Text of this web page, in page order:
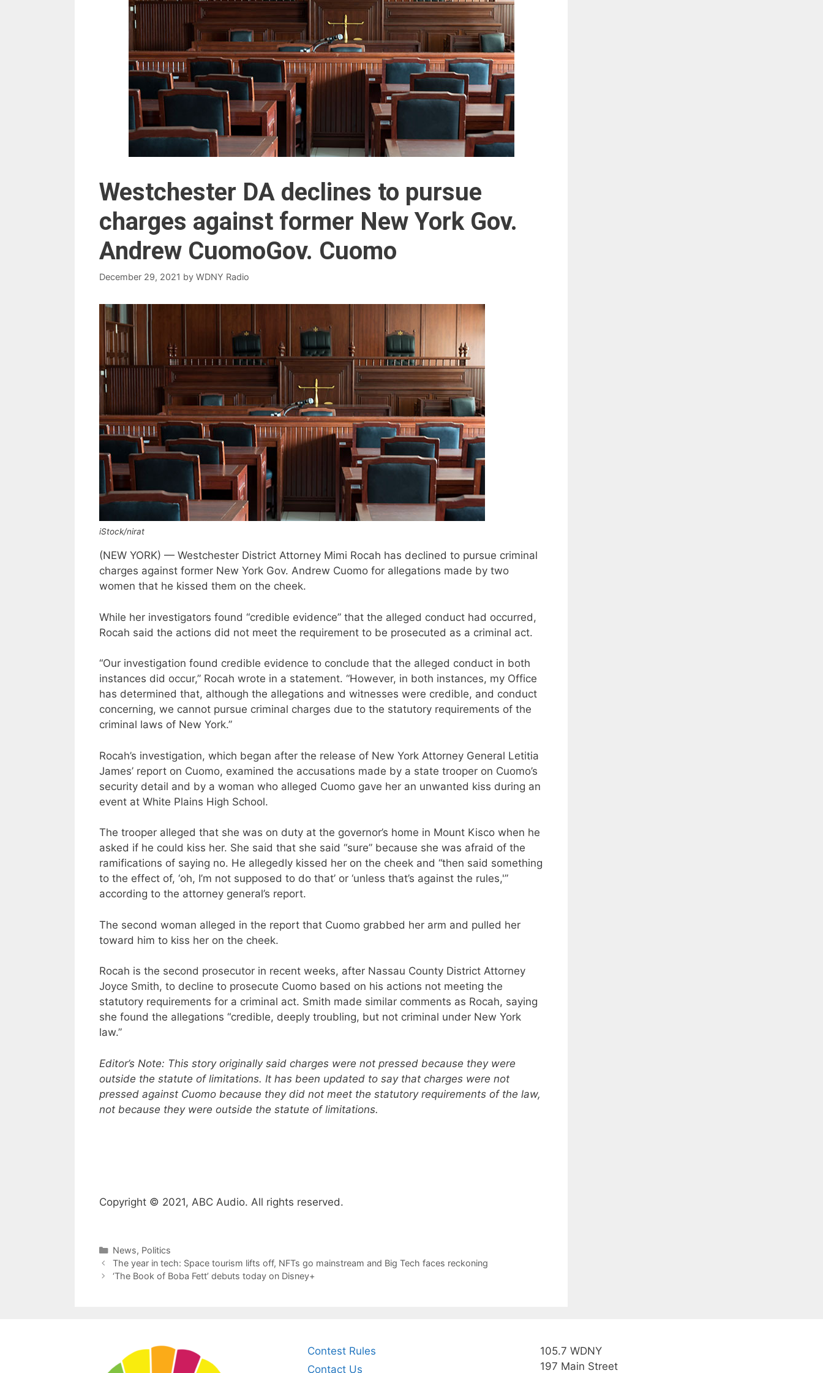
Westchester DA declines to pursue
charges against former New York Gov.
Andrew CuomoGov. Cuomo
December 29, 2021 by WDNY Radio
iStock/nirat
(NEW YORK) — Westchester District Attorney Mimi Rocah has declined to pursue criminal
charges against former New York Gov. Andrew Cuomo for allegations made by two
women that he kissed them on the cheek.
While her investigators found “credible evidence” that the alleged conduct had occurred,
Rocah said the actions did not meet the requirement to be prosecuted as a criminal act.
“Our investigation found credible evidence to conclude that the alleged conduct in both
instances did occur,” Rocah wrote in a statement. “However, in both instances, my Office
has determined that, although the allegations and witnesses were credible, and conduct
concerning, we cannot pursue criminal charges due to the statutory requirements of the
criminal laws of New York.”
Rocah’s investigation, which began after the release of New York Attorney General Letitia
James’ report on Cuomo, examined the accusations made by a state trooper on Cuomo’s
security detail and by a woman who alleged Cuomo gave her an unwanted kiss during an
event at White Plains High School.
The trooper alleged that she was on duty at the governor’s home in Mount Kisco when he
asked if he could kiss her. She said that she said “sure” because she was afraid of the
ramifications of saying no. He allegedly kissed her on the cheek and “then said something
to the effect of, ‘oh, I’m not supposed to do that’ or ‘unless that’s against the rules,'”
according to the attorney general’s report.
The second woman alleged in the report that Cuomo grabbed her arm and pulled her
toward him to kiss her on the cheek.
Rocah is the second prosecutor in recent weeks, after Nassau County District Attorney
Joyce Smith, to decline to prosecute Cuomo based on his actions not meeting the
statutory requirements for a criminal act. Smith made similar comments as Rocah, saying
she found the allegations “credible, deeply troubling, but not criminal under New York
law.”
Editor’s Note: This story originally said charges were not pressed because they were
outside the statute of limitations. It has been updated to say that charges were not
pressed against Cuomo because they did not meet the statutory requirements of the law,
not because they were outside the statute of limitations.
Copyright © 2021, ABC Audio. All rights reserved.
Categories
News, Politics
The year in tech: Space tourism lifts off, NFTs go mainstream and Big Tech faces reckoning
‘The Book of Boba Fett’ debuts today on Disney+
Contest Rules
Contact Us
105.7 WDNY
197 Main Street